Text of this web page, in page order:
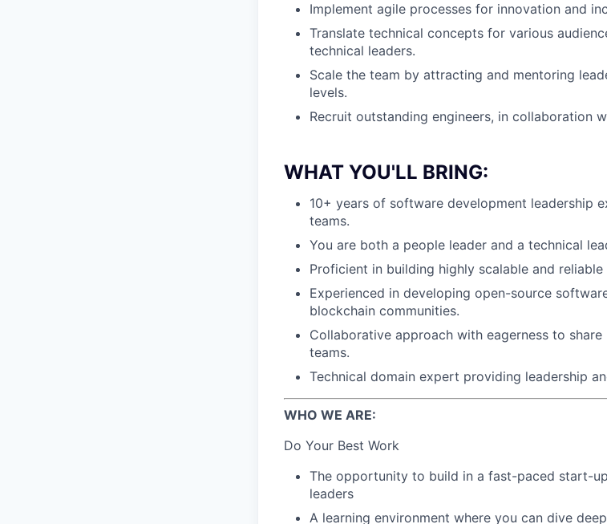
Implement agile processes for innovation and
Translate technical concepts for various
technical leaders.
Scale the team by attracting and mentoring
levels.
Recruit outstanding engineers, in collaboration
WHAT YOU'LL BRING:
10+ years of software development leadership
teams.
You are both a people leader and a technical
Proficient in building highly scalable and
Experienced in developing open-source
blockchain communities.
Collaborative approach with eagerness to
teams.
Technical domain expert providing leadership
WHO WE ARE:
Do Your Best Work
The opportunity to build in a fast-paced start-
leaders
A learning environment where you can dive